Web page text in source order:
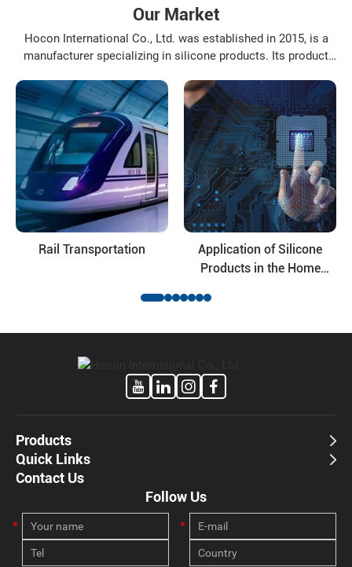
Our Market
Hocon International Co., Ltd. was established in 2015, is a
manufacturer specializing in silicone products. Its product
modified silicone oil and their deep-processing products, the
application fields of the products involve daily ...
Rail Transportation
Application of Silicone
Products in the Home
Products
Quick Links
Contact Us
Follow Us